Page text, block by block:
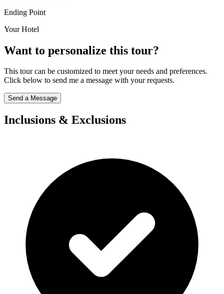
Ending Point
Your Hotel
Want to personalize this tour?
This tour can be customized to meet your needs and preferences.
Click below to send me a message with your requests.
Send a Message
Inclusions & Exclusions